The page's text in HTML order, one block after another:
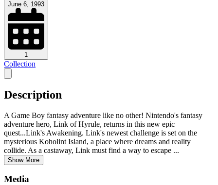
June 6, 1993
1
Collection
Description
A Game Boy fantasy adventure like no other! Nintendo's fantasy
adventure hero, Link of Hyrule, returns in this new epic
quest...Link's Awakening. Link's newest challenge is set on the
mysterious Koholint Island, a place where dreams and reality
collide. As a castaway, Link must find a way to escape ...
Show More
Media